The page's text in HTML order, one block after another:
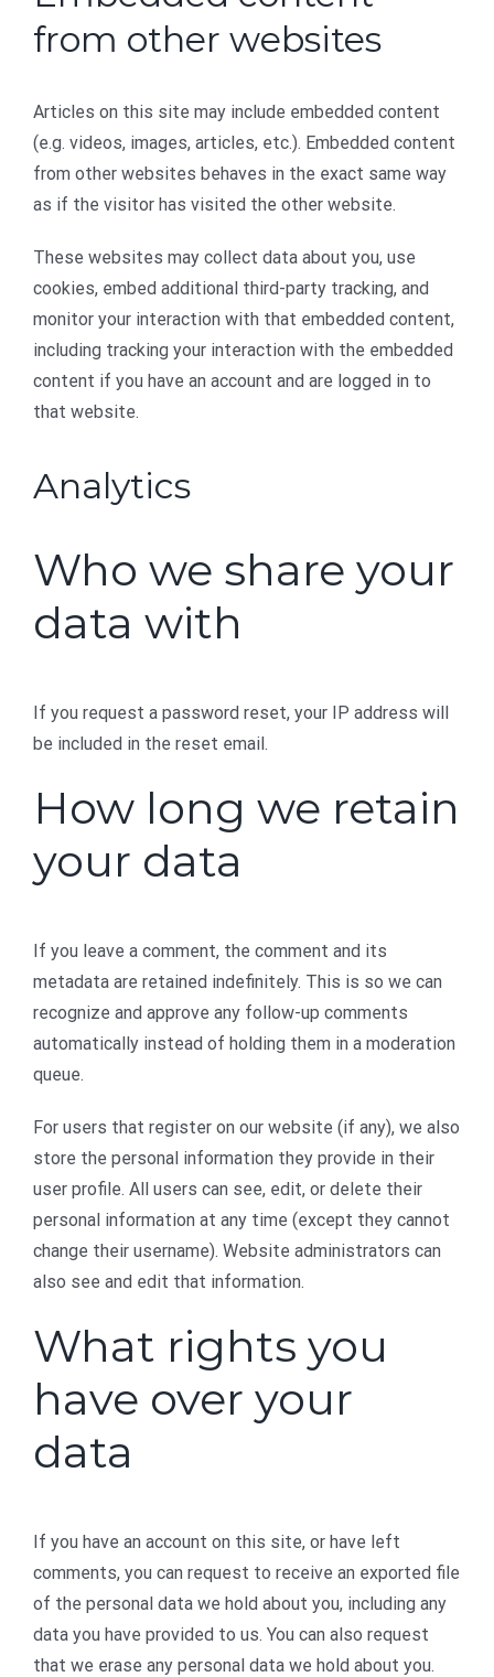
from other websites
Articles on this site may include embedded content
(e.g. videos, images, articles, etc.). Embedded content
from other websites behaves in the exact same way
as if the visitor has visited the other website.
These websites may collect data about you, use
cookies, embed additional third-party tracking, and
monitor your interaction with that embedded content,
including tracking your interaction with the embedded
content if you have an account and are logged in to
that website.
Analytics
Who we share your
data with
If you request a password reset, your IP address will
be included in the reset email.
How long we retain
your data
If you leave a comment, the comment and its
metadata are retained indefinitely. This is so we can
recognize and approve any follow-up comments
automatically instead of holding them in a moderation
queue.
For users that register on our website (if any), we also
store the personal information they provide in their
user profile. All users can see, edit, or delete their
personal information at any time (except they cannot
change their username). Website administrators can
also see and edit that information.
What rights you
have over your
data
If you have an account on this site, or have left
comments, you can request to receive an exported file
of the personal data we hold about you, including any
data you have provided to us. You can also request
that we erase any personal data we hold about you.